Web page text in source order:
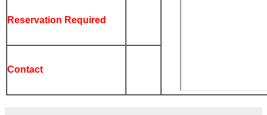
Reservation Required
Contact